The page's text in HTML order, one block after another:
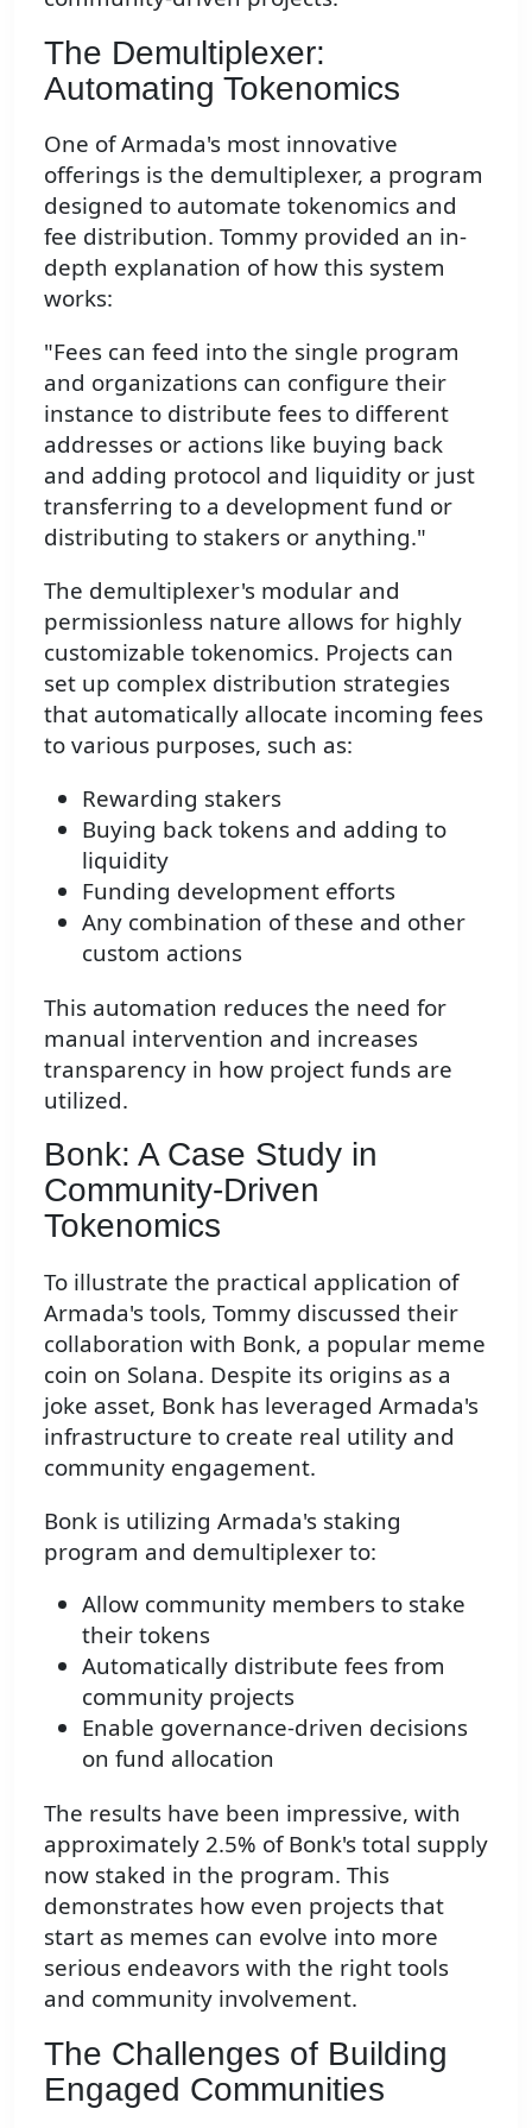
The Demultiplexer:
Automating Tokenomics
One of Armada's most innovative
offerings is the demultiplexer, a program
designed to automate tokenomics and
fee distribution. Tommy provided an in-
depth explanation of how this system
works:
"Fees can feed into the single program
and organizations can configure their
instance to distribute fees to different
addresses or actions like buying back
and adding protocol and liquidity or just
transferring to a development fund or
distributing to stakers or anything."
The demultiplexer's modular and
permissionless nature allows for highly
customizable tokenomics. Projects can
set up complex distribution strategies
that automatically allocate incoming fees
to various purposes, such as:
Rewarding stakers
Buying back tokens and adding to
liquidity
Funding development efforts
Any combination of these and other
custom actions
This automation reduces the need for
manual intervention and increases
transparency in how project funds are
utilized.
Bonk: A Case Study in
Community-Driven
Tokenomics
To illustrate the practical application of
Armada's tools, Tommy discussed their
collaboration with Bonk, a popular meme
coin on Solana. Despite its origins as a
joke asset, Bonk has leveraged Armada's
infrastructure to create real utility and
community engagement.
Bonk is utilizing Armada's staking
program and demultiplexer to:
Allow community members to stake
their tokens
Automatically distribute fees from
community projects
Enable governance-driven decisions
on fund allocation
The results have been impressive, with
approximately 2.5% of Bonk's total supply
now staked in the program. This
demonstrates how even projects that
start as memes can evolve into more
serious endeavors with the right tools
and community involvement.
The Challenges of Building
Engaged Communities